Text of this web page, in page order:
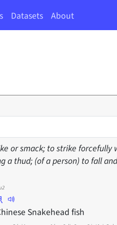
Datasets About
or smack; to strike forcefully
a thud; (of a person) to fall
Snakehead fish